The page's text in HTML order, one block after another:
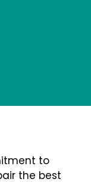
to
the best